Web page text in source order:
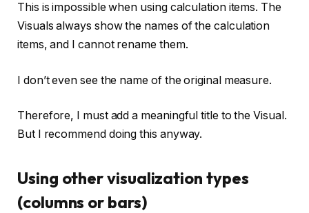
This is impossible when using calculation items. The
Visuals always show the names of the calculation
items, and I cannot rename them.
I don’t even see the name of the original measure.
Therefore, I must add a meaningful title to the Visual.
But I recommend doing this anyway.
Using other visualization types
(columns or bars)